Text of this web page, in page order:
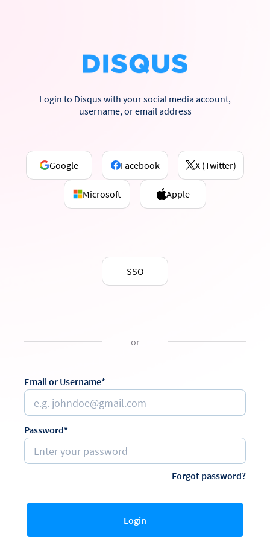
Login to Disqus with your social media account,
username, or email address
Google Facebook X (Twitter)
Microsoft Apple
SSO
or
Email or Username*
Password*
Forgot password?
Login